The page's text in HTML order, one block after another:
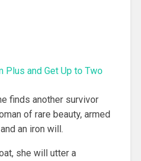
Plus and Get Up to Two
finds another survivor
of rare beauty, armed
an iron will.
she will utter a